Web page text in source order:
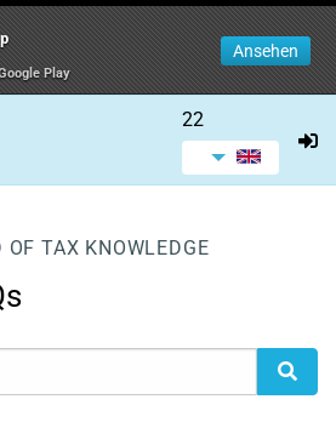
Play
Ansehen
22
TAX KNOWLEDGE